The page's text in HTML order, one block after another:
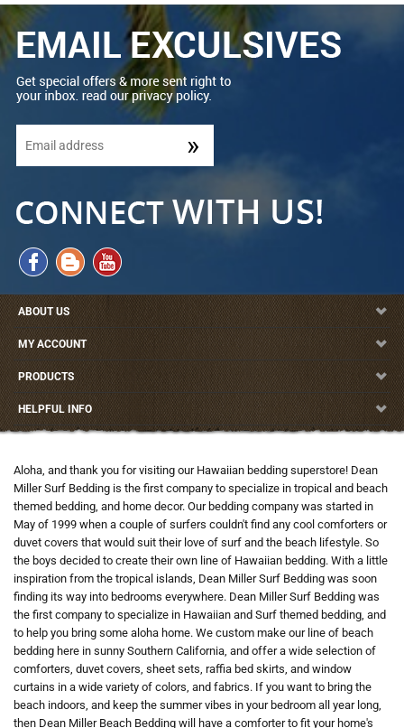
ABOUT US
MY ACCOUNT
PRODUCTS
HELPFUL INFO
Aloha, and thank you for visiting our Hawaiian bedding superstore! Dean
Miller Surf Bedding is the first company to specialize in tropical and beach
themed bedding, and home decor. Our bedding company was started in
May of 1999 when a couple of surfers couldn't find any cool comforters or
duvet covers that would suit their love of surf and the beach lifestyle. So
the boys decided to create their own line of Hawaiian bedding. With a little
inspiration from the tropical islands, Dean Miller Surf Bedding was soon
finding its way into bedrooms everywhere. Dean Miller Surf Bedding was
the first company to specialize in Hawaiian and Surf themed bedding, and
to help you bring some aloha home. We custom make our line of beach
bedding here in sunny Southern California, and offer a wide selection of
comforters, duvet covers, sheet sets, raffia bed skirts, and window
curtains in a wide variety of colors, and fabrics. If you want to bring the
beach indoors, and keep the summer vibes in your bedroom all year long,
then Dean Miller Beach Bedding will have a comforter to fit your home's